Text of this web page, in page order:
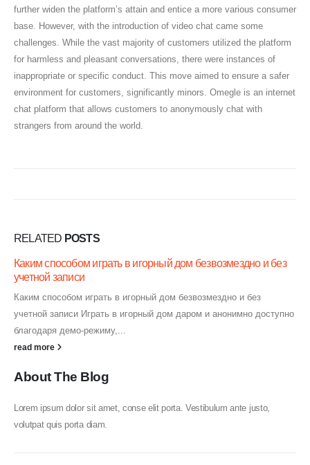
further widen the platform’s attain and entice a more various consumer
base. However, with the introduction of video chat came some
challenges. While the vast majority of customers utilized the platform
for harmless and pleasant conversations, there were instances of
inappropriate or specific conduct. This move aimed to ensure a safer
environment for customers, significantly minors. Omegle is an internet
chat platform that allows customers to anonymously chat with
strangers from around the world.
RELATED POSTS
Каким способом играть в игорный дом безвозмездно и без
учетной записи
Каким способом играть в игорный дом безвозмездно и без
учетной записи Играть в игорный дом даром и анонимно доступно
благодаря демо-режиму,...
read more
About The Blog
Lorem ipsum dolor sit amet, conse elit porta. Vestibulum ante justo,
volutpat quis porta diam.